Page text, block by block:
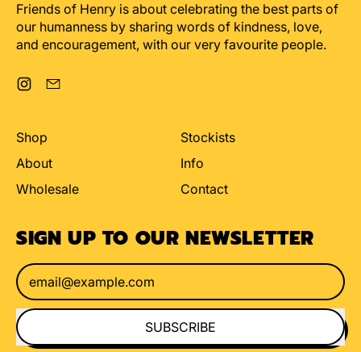
Friends of Henry is about celebrating the best parts of
our humanness by sharing words of kindness, love,
and encouragement, with our very favourite people.
Instagram
Shop
About
Wholesale
Stockists
Info
Contact
SIGN UP TO OUR NEWSLETTER
Email Address
SUBSCRIBE